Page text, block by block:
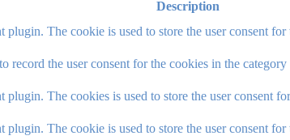
Description
The cookie is used to store the user consent
record the user consent for the cookies in the
The cookies is used to store the user consent
The cookie is used to store the user consent